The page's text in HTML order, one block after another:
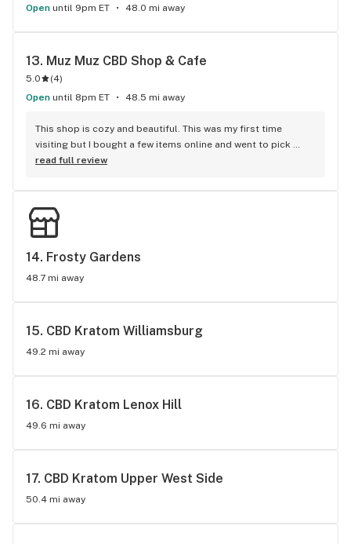
Open until 9pm ET 48.0 mi away
13. Muz Muz CBD Shop & Cafe
5.0 (4)
Open until 8pm ET 48.5 mi away
This shop is cozy and beautiful. This was my first time
visiting but I bought a few items online and went to pick
them up. They had a great sale going on. I haven't tried any
However my friend purchased a mango fruit gummy and he
loves it. I will most definitely return and spread the word.
Staff was very pretty and helpful thanks a lot. Love, MICHAL
read full review
14. Frosty Gardens
48.7 mi away
15. CBD Kratom Williamsburg
49.2 mi away
16. CBD Kratom Lenox Hill
49.6 mi away
17. CBD Kratom Upper West Side
50.4 mi away